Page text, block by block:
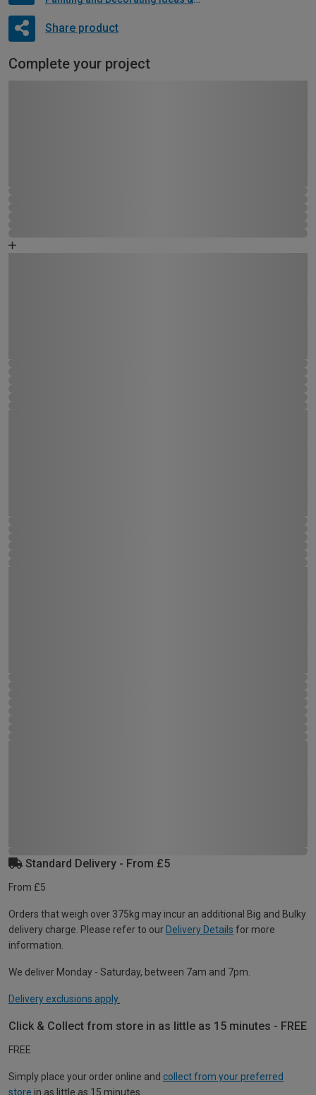
Share product
Complete your project
Standard Delivery - From £5
From £5
Orders that weigh over 375kg may incur an additional Big and Bulky
delivery charge. Please refer to our Delivery Details for more
information.
We deliver Monday - Saturday, between 7am and 7pm.
Delivery exclusions apply.
Click & Collect from store in as little as 15 minutes - FREE
FREE
Simply place your order online and collect from your preferred
store in as little as 15 minutes.